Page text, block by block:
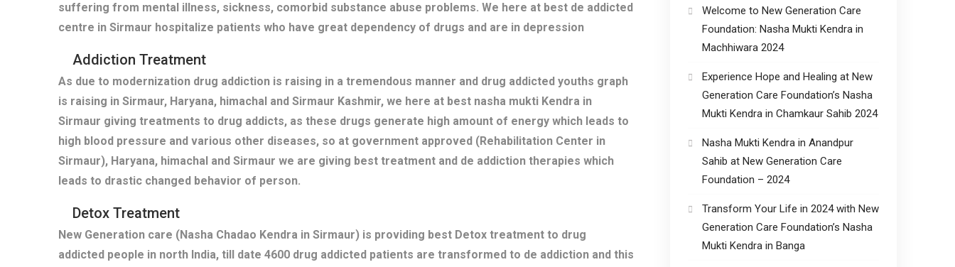
suffering from mental illness, sickness, comorbid substance abuse problems. We here at best de addicted
centre in Sirmaur hospitalize patients who have great dependency of drugs and are in depression
Addiction Treatment
As due to modernization drug addiction is raising in a tremendous manner and drug addicted youths graph
is raising in Sirmaur, Haryana, himachal and Sirmaur Kashmir, we here at best nasha mukti Kendra in
Sirmaur giving treatments to drug addicts, as these drugs generate high amount of energy which leads to
high blood pressure and various other diseases, so at government approved (Rehabilitation Center in
Sirmaur), Haryana, himachal and Sirmaur we are giving best treatment and de addiction therapies which
leads to drastic changed behavior of person.
Detox Treatment
New Generation care (Nasha Chadao Kendra in Sirmaur) is providing best Detox treatment to drug
addicted people in north India, till date 4600 drug addicted patients are transformed to de addiction and this
Welcome to New Generation Care
Foundation: Nasha Mukti Kendra in
Machhiwara 2024
Experience Hope and Healing at New
Generation Care Foundation’s Nasha
Mukti Kendra in Chamkaur Sahib 2024
Nasha Mukti Kendra in Anandpur
Sahib at New Generation Care
Foundation – 2024
Transform Your Life in 2024 with New
Generation Care Foundation’s Nasha
Mukti Kendra in Banga